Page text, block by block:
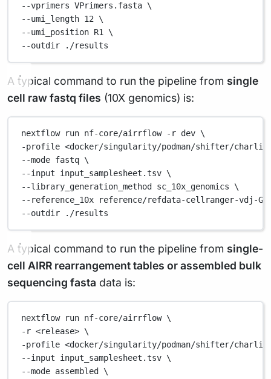
--vprimers VPrimers.fasta \
--umi_length 12 \
--umi_position R1 \
--outdir
./results
A typical command to run the pipeline from single
cell raw fastq files (10X genomics) is:
nextflow run nf-core/airrflow -r dev \
-profile <docker/singularity/podman/shifter/
--mode fastq \
--input input_samplesheet.tsv \
--library_generation_method sc_10x_genomics
\
--reference_10x
reference/refdata-cellranger-vdj-
--outdir
./results
A typical command to run the pipeline from single-
cell AIRR rearrangement tables or assembled bulk
sequencing fasta data is:
nextflow run nf-core/airrflow \
-r <release> \
-profile <docker/singularity/podman/shifter/
--input input_samplesheet.tsv \
--mode assembled
\